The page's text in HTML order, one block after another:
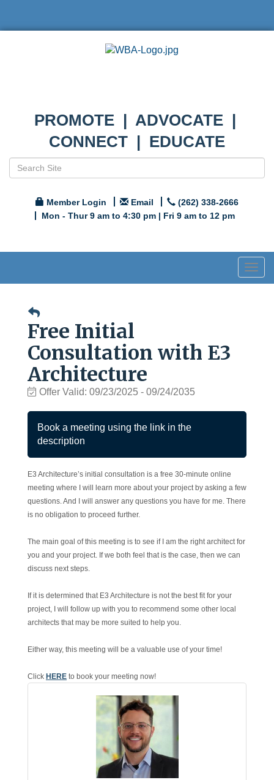
PROMOTE | ADVOCATE |
CONNECT | EDUCATE
Member Login Email
(262) 338-2666
Mon - Thur 9 am to 4:30 pm | Fri 9 am to 12 pm
Free Initial
Consultation with E3
Architecture
Offer Valid: 09/23/2025 - 09/24/2035
Book a meeting using the link in the
description
E3 Architecture’s initial consultation is a free 30-minute online
meeting where I will learn more about your project by asking a few
questions. And I will answer any questions you have for me. There
is no obligation to proceed further.
The main goal of this meeting is to see if I am the right architect for
you and your project. If we both feel that is the case, then we can
discuss next steps.
If it is determined that E3 Architecture is not the best fit for your
project, I will follow up with you to recommend some other local
architects that may be more suited to help you.
Either way, this meeting will be a valuable use of your time!
Click HERE to book your meeting now!